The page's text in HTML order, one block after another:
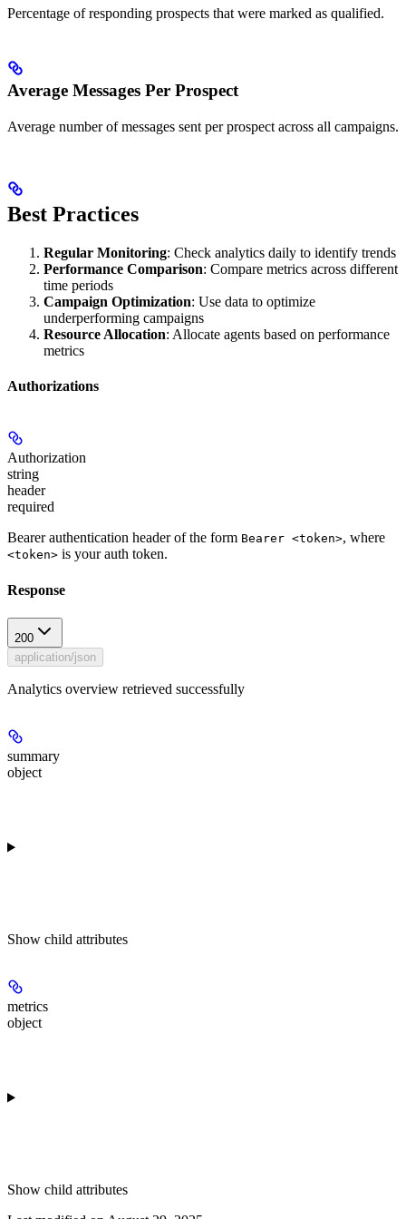
Percentage of responding prospects that were marked as qualified.
Average Messages Per Prospect
Average number of messages sent per prospect across all campaigns.
Best Practices
Regular Monitoring: Check analytics daily to identify trends
Performance Comparison: Compare metrics across different
time periods
Campaign Optimization: Use data to optimize
underperforming campaigns
Resource Allocation: Allocate agents based on performance
metrics
Authorizations
Authorization
string
header
required
Bearer authentication header of the form Bearer <token>, where
<token> is your auth token.
Response
200
application/json
Analytics overview retrieved successfully
summary
object
Show child attributes
metrics
object
Show child attributes